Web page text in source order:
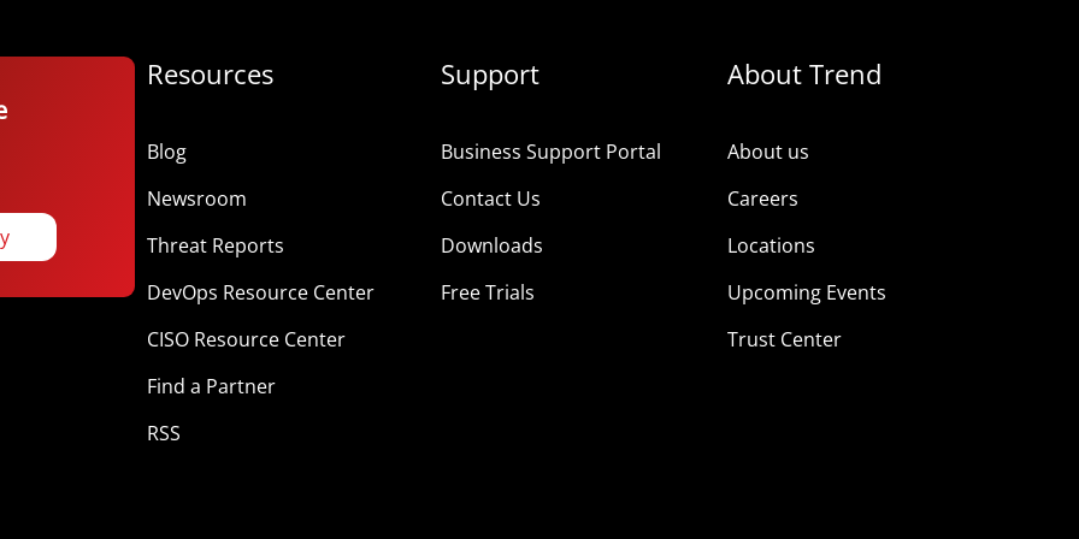
Resources
Blog
Newsroom
Threat Reports
DevOps Resource Center
CISO Resource Center
Find a Partner
RSS
Support
Business Support Portal
Contact Us
Downloads
Free Trials
About Trend
About us
Careers
Locations
Upcoming Events
Trust Center